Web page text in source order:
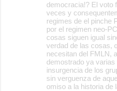
democracia!? El voto
veces y
regimes de el pinche
por el regimen neo-
cosas siguen igual
verdad de las cosas,
necesitan del FMLN,
demostrado ya
insurgencia de los
sin verguenza de
omiso a la historia de